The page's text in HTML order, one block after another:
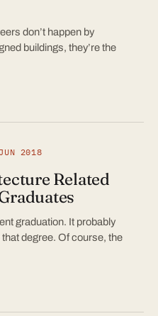
don’t happen by
buildings, they’re the
2018
Related
graduation. It probably
degree. Of course, the